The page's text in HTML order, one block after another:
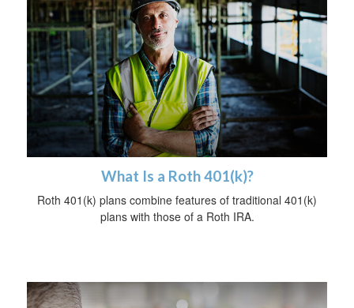
What Is a Roth 401(k)?
Roth 401(k) plans combine features of traditional 401(k)
plans with those of a Roth IRA.